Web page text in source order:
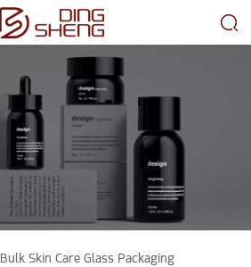
Bulk Skin Care Glass Packaging